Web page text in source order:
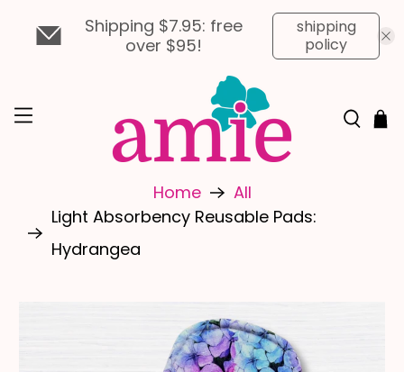
Shipping $7.95: free
over $95!
shipping
policy
Home
All
Light Absorbency Reusable Pads:
Hydrangea